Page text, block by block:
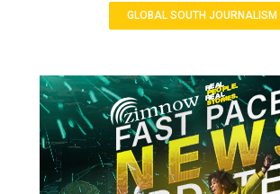
GLOBAL SOUTH JOURNALISM